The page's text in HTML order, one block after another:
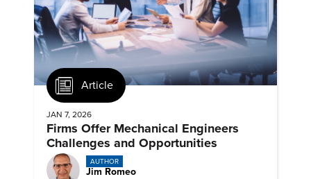
Article
JAN 7, 2026
Firms Offer Mechanical Engineers
Challenges and Opportunities
AUTHOR
Jim Romeo